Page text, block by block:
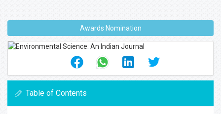
Awards Nomination
Table of Contents